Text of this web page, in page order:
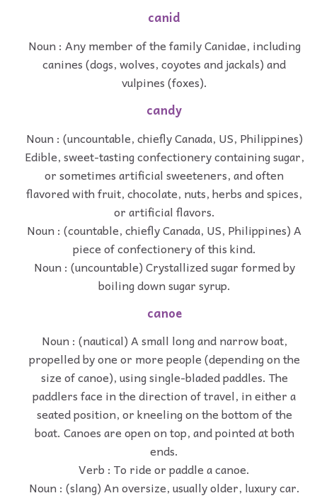
canid
Noun : Any member of the family Canidae, including
canines (dogs, wolves, coyotes and jackals) and
vulpines (foxes).
candy
Noun : (uncountable, chiefly Canada, US, Philippines)
Edible, sweet-tasting confectionery containing sugar,
or sometimes artificial sweeteners, and often
flavored with fruit, chocolate, nuts, herbs and spices,
or artificial flavors.
Noun : (countable, chiefly Canada, US, Philippines) A
piece of confectionery of this kind.
Noun : (uncountable) Crystallized sugar formed by
boiling down sugar syrup.
canoe
Noun : (nautical) A small long and narrow boat,
propelled by one or more people (depending on the
size of canoe), using single-bladed paddles. The
paddlers face in the direction of travel, in either a
seated position, or kneeling on the bottom of the
boat. Canoes are open on top, and pointed at both
ends.
Verb : To ride or paddle a canoe.
Noun : (slang) An oversize, usually older, luxury car.